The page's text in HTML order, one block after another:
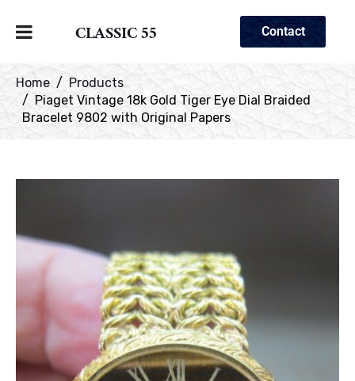
CLASSIC 55 Contact
Home
Products
Piaget Vintage 18k Gold Tiger Eye Dial Braided
Bracelet 9802 with Original Papers